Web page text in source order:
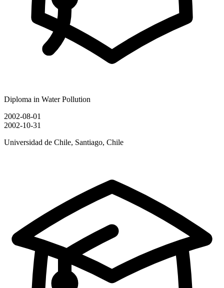
Diploma in Water Pollution
2002-08-01
2002-10-31
Universidad de Chile, Santiago, Chile